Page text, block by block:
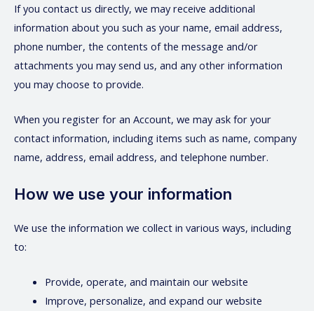
If you contact us directly, we may receive additional
information about you such as your name, email address,
phone number, the contents of the message and/or
attachments you may send us, and any other information
you may choose to provide.
When you register for an Account, we may ask for your
contact information, including items such as name, company
name, address, email address, and telephone number.
How we use your information
We use the information we collect in various ways, including
to:
Provide, operate, and maintain our website
Improve, personalize, and expand our website